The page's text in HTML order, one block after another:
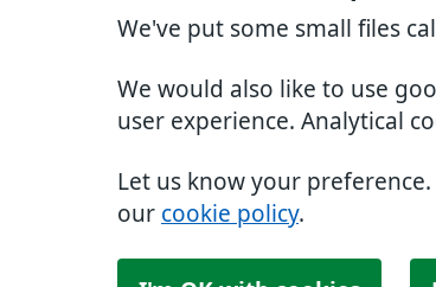
We've put some small files
We would also like to use
user experience. Analytical
Let us know your
our cookie policy.